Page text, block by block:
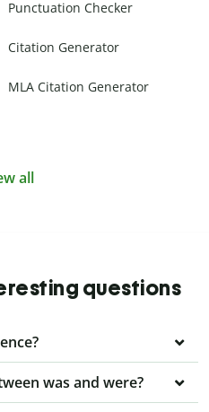
Punctuation Checker
Citation Generator
MLA Citation Generator
all
questions
was and were?